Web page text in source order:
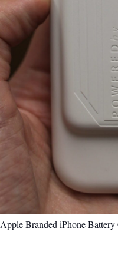
Apple Branded iPhone Battery